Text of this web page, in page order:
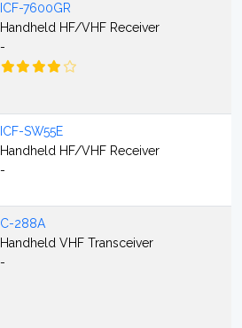
ICF-7600GR
Handheld HF/VHF Receiver
-
ICF-SW55E
Handheld HF/VHF Receiver
-
C-288A
Handheld VHF Transceiver
-